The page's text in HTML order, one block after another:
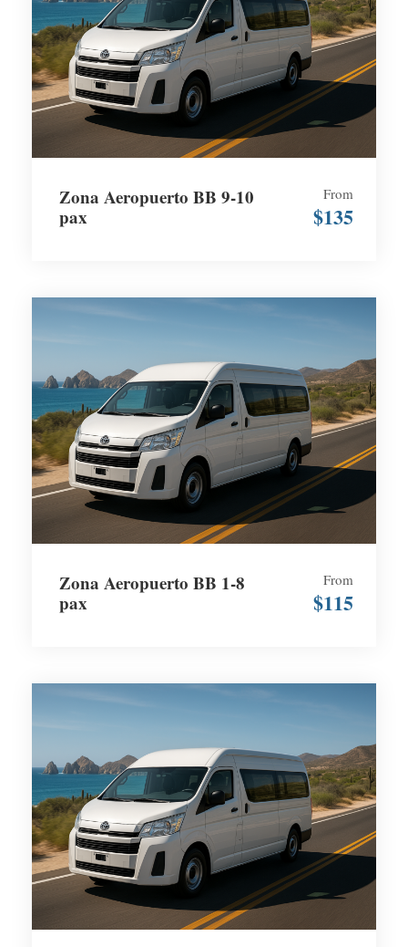
Zona Aeropuerto BB 9-10
pax
From
$135
Zona Aeropuerto BB 1-8
pax
From
$115